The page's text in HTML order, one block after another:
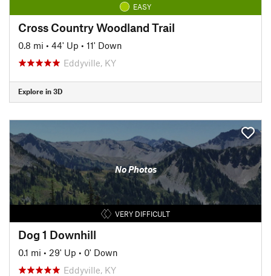
EASY
Cross Country Woodland Trail
0.8 mi • 44' Up • 11' Down
Eddyville, KY
Explore in 3D
No Photos
VERY DIFFICULT
Dog 1 Downhill
0.1 mi • 29' Up • 0' Down
Eddyville, KY